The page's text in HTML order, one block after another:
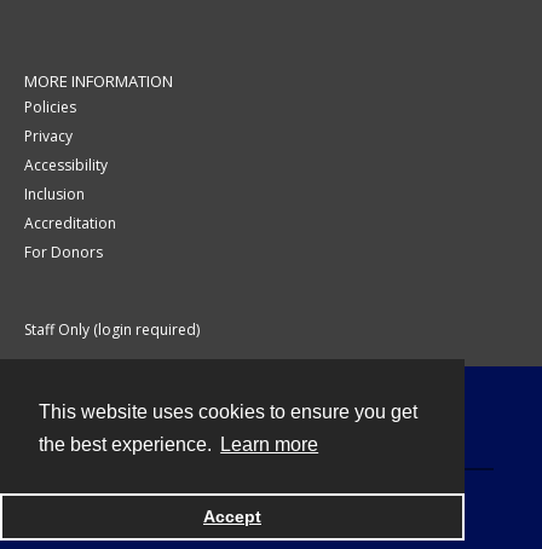
This website uses cookies to ensure you get
the best experience.
Learn more
Accept
MORE INFORMATION
Policies
Privacy
Accessibility
Inclusion
Accreditation
For Donors
Staff Only (login required)
Powered by